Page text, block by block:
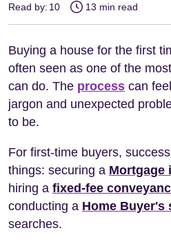
Read by: 10 13 min read
Buying a house for the first
often seen as one of the
can do. The process can
jargon and unexpected
to be.
For first-time buyers,
things: securing a Mortgage
hiring a fixed-fee
conducting a Home Buyer's
searches.